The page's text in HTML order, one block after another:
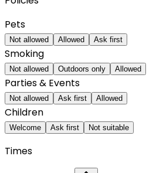
Pets
Not allowed Allowed Ask first
Smoking
Not allowed Outdoors only Allowed
Parties & Events
Not allowed Ask first Allowed
Children
Welcome Ask first Not suitable
Times